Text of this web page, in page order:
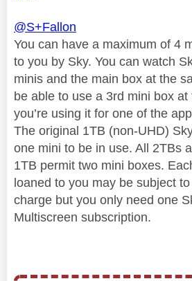
@S+Fallon
You can have a maximum of 4
to you by Sky. You can watch
minis and the main box at the
be able to use a 3rd mini box
you’re using it for one of the
The original 1TB (non-UHD)
one mini to be in use. All 2TBs
1TB permit two mini boxes.
loaned to you may be subject
charge but you only need one
Multiscreen subscription.